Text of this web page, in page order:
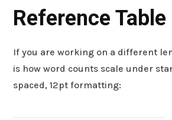
Reference Table
If you are working on a different
is how word counts scale under
spaced, 12pt formatting: